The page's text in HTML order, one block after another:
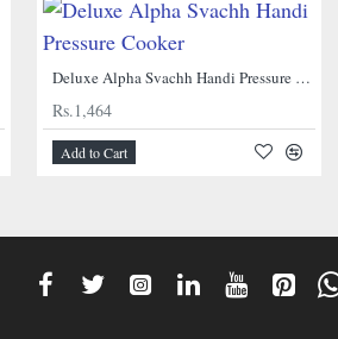
Deluxe Alpha Svachh Handi Pressure Cooker
Rs.1,464
Add to Cart